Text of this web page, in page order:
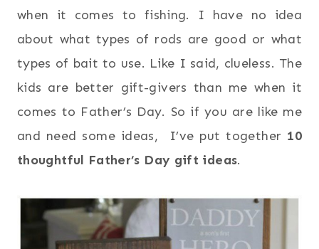
when it comes to fishing. I have no idea
about what types of rods are good or what
types of bait to use. Like I said, clueless. The
kids are better gift-givers than me when it
comes to Father’s Day. So if you are like me
and need some ideas, I’ve put together 10
thoughtful Father’s Day gift ideas.